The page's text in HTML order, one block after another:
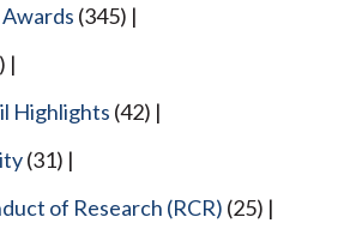
(345)
Highlights (42)
(31)
of Research (RCR) (25)